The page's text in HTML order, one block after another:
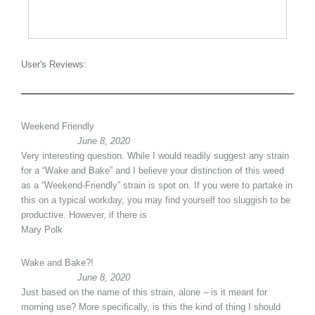
User's Reviews:
Weekend Friendly
June 8, 2020
Very interesting question. While I would readily suggest any strain
for a “Wake and Bake” and I believe your distinction of this weed
as a “Weekend-Friendly” strain is spot on. If you were to partake in
this on a typical workday, you may find yourself too sluggish to be
productive. However, if there is
Mary Polk
Wake and Bake?!
June 8, 2020
Just based on the name of this strain, alone – is it meant for
morning use? More specifically, is this the kind of thing I should